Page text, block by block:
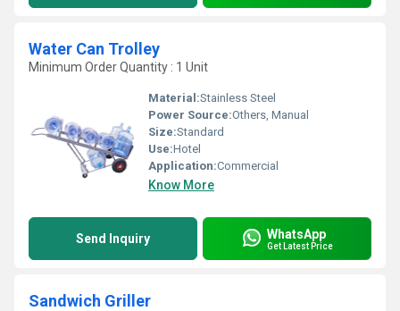
Water Can Trolley
Minimum Order Quantity : 1 Unit
Material:Stainless Steel
Power Source:Others, Manual
Size:Standard
Use:Hotel
Application:Commercial
Know More
Send Inquiry WhatsApp
Get Latest Price
Sandwich Griller